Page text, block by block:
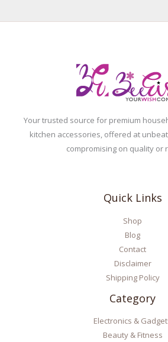
Your trusted source for premium
kitchen accessories, offered at
compromising on quality or
Quick Links
Shop
Blog
Contact
Disclaimer
Shipping Policy
Category
Electronics &
Beauty & Fitness